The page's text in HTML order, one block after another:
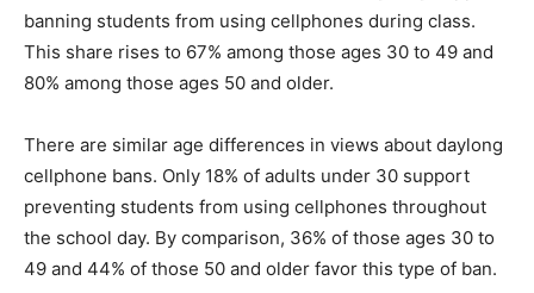
banning students from using cellphones during class.
This share rises to 67% among those ages 30 to 49 and
80% among those ages 50 and older.
There are similar age differences in views about daylong
cellphone bans. Only 18% of adults under 30 support
preventing students from using cellphones throughout
the school day. By comparison, 36% of those ages 30 to
49 and 44% of those 50 and older favor this type of ban.